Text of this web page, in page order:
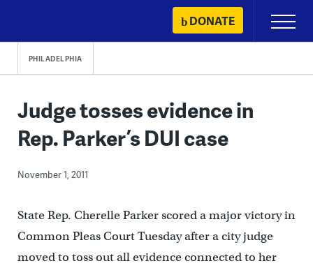
content
DONATE
Primary
Menu
PHILADELPHIA
Judge tosses evidence in
Rep. Parker’s DUI case
November 1, 2011
State Rep. Cherelle Parker scored a major victory in
Common Pleas Court Tuesday after a city judge
moved to toss out all evidence connected to her